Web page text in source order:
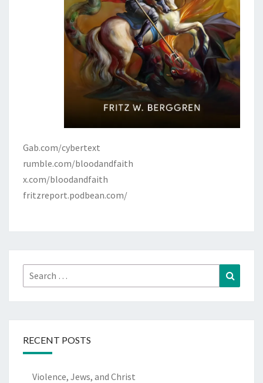
Gab.com/cybertext
rumble.com/bloodandfaith
x.com/bloodandfaith
fritzreport.podbean.com/
Search
for:
RECENT POSTS
Violence, Jews, and Christ